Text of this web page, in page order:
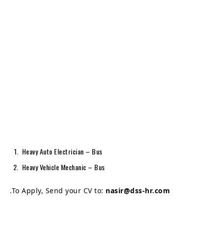
Heavy Auto Electrician – Bus
Heavy Vehicle Mechanic – Bus
.To Apply, Send your CV to: nasir@dss-hr.com